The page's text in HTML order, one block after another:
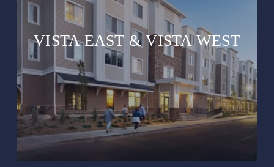
VISTA EAST & VISTA WEST